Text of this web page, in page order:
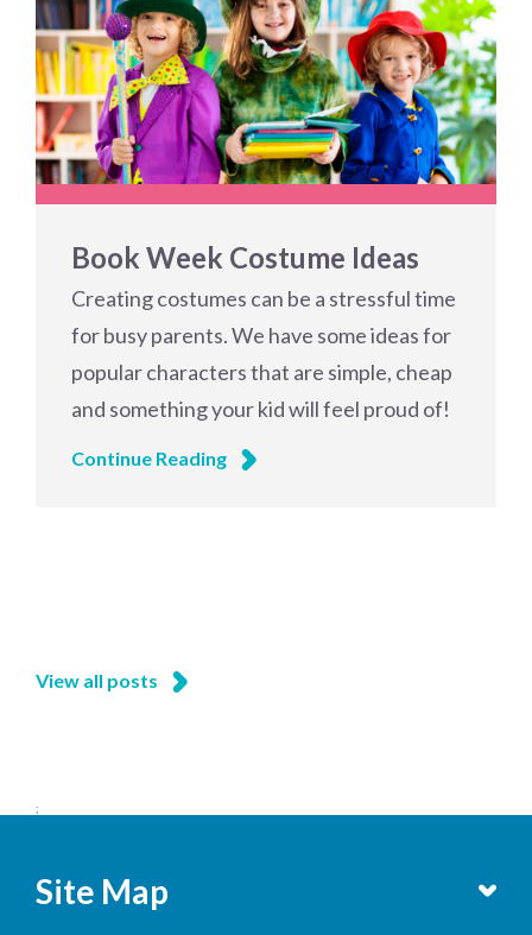
Book Week Costume Ideas
Creating costumes can be a stressful time
for busy parents. We have some ideas for
popular characters that are simple, cheap
and something your kid will feel proud of!
Continue Reading
View all posts
;
Site Map